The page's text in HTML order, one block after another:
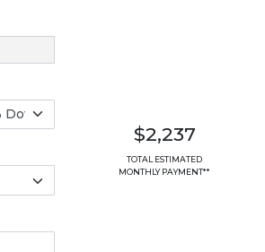
$2,237
TOTAL ESTIMATED
MONTHLY PAYMENT**